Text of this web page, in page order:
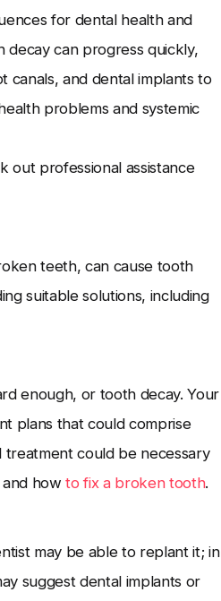
for dental health and
decay can progress quickly,
canals, and dental implants to
problems and systemic
out professional assistance
teeth, can cause tooth
suitable solutions, including
enough, or tooth decay. Your
plans that could comprise
treatment could be necessary
howto fix a broken tooth.
may be able to replant it; in
suggest dental implants or